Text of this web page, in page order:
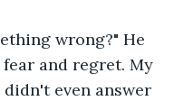
wrong?" He
and regret. My
even answer